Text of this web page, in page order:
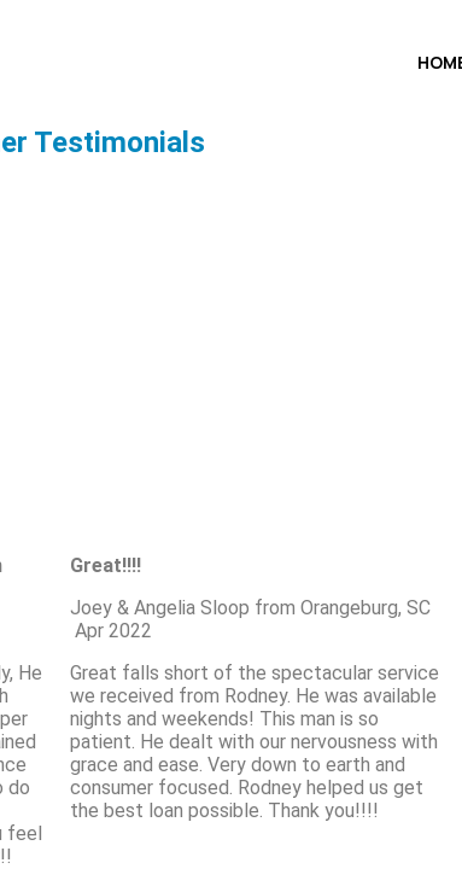
Testimonials
He
do
feel
Great!!!!
Joey & Angelia Sloop from Orangeburg, SC
Apr 2022
Great falls short of the spectacular service
we received from Rodney. He was available
nights and weekends! This man is so
patient. He dealt with our nervousness with
grace and ease. Very down to earth and
consumer focused. Rodney helped us get
the best loan possible. Thank you!!!!